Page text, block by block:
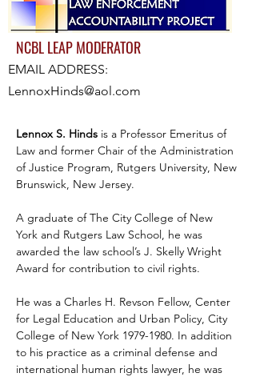
NCBL LEAP MODERATOR
EMAIL ADDRESS:
LennoxHinds@aol.com
Lennox S. Hinds is a Professor Emeritus of
Law and former Chair of the Administration
of Justice Program, Rutgers University, New
Brunswick, New Jersey.
A graduate of The City College of New
York and Rutgers Law School, he was
awarded the law school’s J. Skelly Wright
Award for contribution to civil rights.
He was a Charles H. Revson Fellow, Center
for Legal Education and Urban Policy, City
College of New York 1979-1980. In addition
to his practice as a criminal defense and
international human rights lawyer, he was